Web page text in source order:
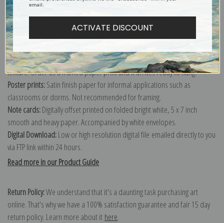
Canvas prints:
Order canvas rolled, classic stretched (requires framing), gallery wrapped
(arrives ready to hang without a frame) or as a framed canvas print in one
of our exquisite mouldings.
Paper prints:Heavy, bright white, matte paper with a slight "cold pressed"
texture. Order as a framed paper print and it arrives ready to hang!
Poster prints:Satin finish paper for informal applications such as
classrooms or dorms. Not recommended for framing.
Note cards:Digitally offset printed on folded bright white, 5 x 7 inch
smooth and heavy paper. Accompanied by white envelopes.
Digital Download:Low or high resolution digital file emailed directly to you
via FTP link within 24 hours.
Read more in our Product Guide
Return Policy:We understand that it's a daunting task purchasing art
online. That's why we have a 100% satisfaction guarantee and fair 15 day
return policy. Learn more about it here.
email.
ACTIVATE DISCOUNT